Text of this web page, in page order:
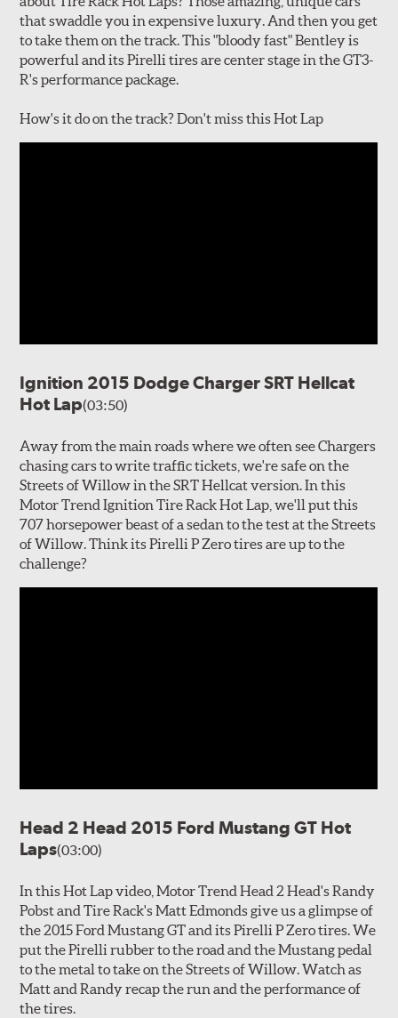
that swaddle you in expensive luxury. And then you get
to take them on the track. This "bloody fast" Bentley is
powerful and its Pirelli tires are center stage in the GT3-
R's performance package.
How's it do on the track? Don't miss this Hot Lap
Ignition 2015 Dodge Charger SRT Hellcat
Hot Lap(03:50)
Away from the main roads where we often see Chargers
chasing cars to write traffic tickets, we're safe on the
Streets of Willow in the SRT Hellcat version. In this
Motor Trend Ignition Tire Rack Hot Lap, we'll put this
707 horsepower beast of a sedan to the test at the Streets
of Willow. Think its Pirelli P Zero tires are up to the
challenge?
Head 2 Head 2015 Ford Mustang GT Hot
Laps(03:00)
In this Hot Lap video, Motor Trend Head 2 Head's Randy
Pobst and Tire Rack's Matt Edmonds give us a glimpse of
the 2015 Ford Mustang GT and its Pirelli P Zero tires. We
put the Pirelli rubber to the road and the Mustang pedal
to the metal to take on the Streets of Willow. Watch as
Matt and Randy recap the run and the performance of
the tires.